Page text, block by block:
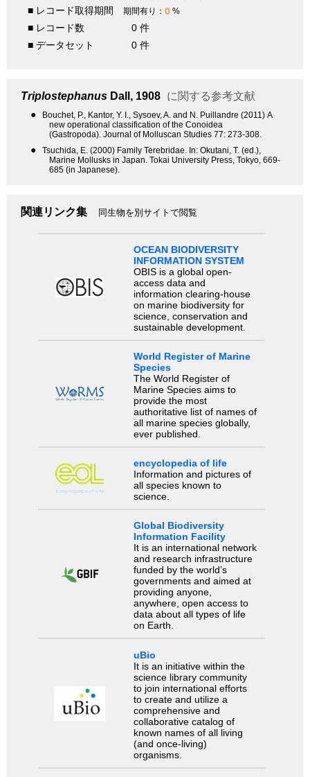
■ レコード取得期間 期間有り： 0 %
■ レコード数
0 件
■ データセット
0 件
Triplostephanus Dall, 1908 に関する参考文献
●
Bouchet, P., Kantor, Y. I., Sysoev, A. and N. Puillandre (2011) A
new operational classification of the Conoidea
(Gastropoda). Journal of Molluscan Studies 77: 273-308.
●
Tsuchida, E. (2000) Family Terebridae. In: Okutani, T. (ed.),
Marine Mollusks in Japan. Tokai University Press, Tokyo, 669-
685 (in Japanese).
関連リンク集 同生物を別サイトで閲覧
OCEAN BIODIVERSITY
INFORMATION SYSTEM
OBIS is a global open-
access data and
information clearing-house
on marine biodiversity for
science, conservation and
sustainable development.
World Register of Marine
Species
The World Register of
Marine Species aims to
provide the most
authoritative list of names of
all marine species globally,
ever published.
encyclopedia of life
Information and pictures of
all species known to
science.
Global Biodiversity
Information Facility
It is an international network
and research infrastructure
funded by the world’s
governments and aimed at
providing anyone,
anywhere, open access to
data about all types of life
on Earth.
uBio
It is an initiative within the
science library community
to join international efforts
to create and utilize a
comprehensive and
collaborative catalog of
known names of all living
(and once-living)
organisms.